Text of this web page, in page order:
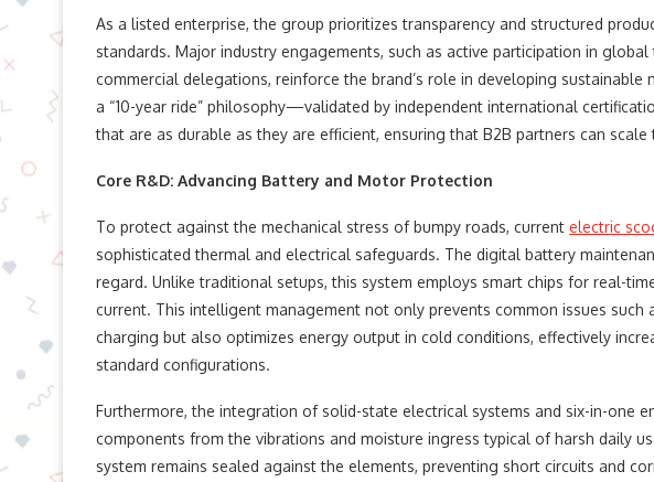
As a listed enterprise, the group prioritizes transparency and structured
standards. Major industry engagements, such as active participation in
commercial delegations, reinforce the brand’s role in developing
a “10-year ride” philosophy—validated by independent international
that are as durable as they are efficient, ensuring that B2B partners can
Core R&D: Advancing Battery and Motor Protection
To protect against the mechanical stress of bumpy roads, current electric
sophisticated thermal and electrical safeguards. The digital battery
regard. Unlike traditional setups, this system employs smart chips for real-
current. This intelligent management not only prevents common issues such
charging but also optimizes energy output in cold conditions, effectively
standard configurations.
Furthermore, the integration of solid-state electrical systems and six-in-one
components from the vibrations and moisture ingress typical of harsh daily
system remains sealed against the elements, preventing short circuits and